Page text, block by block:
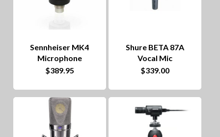
Sennheiser MK4
Microphone
$389.95
Shure BETA 87A
Vocal Mic
$339.00